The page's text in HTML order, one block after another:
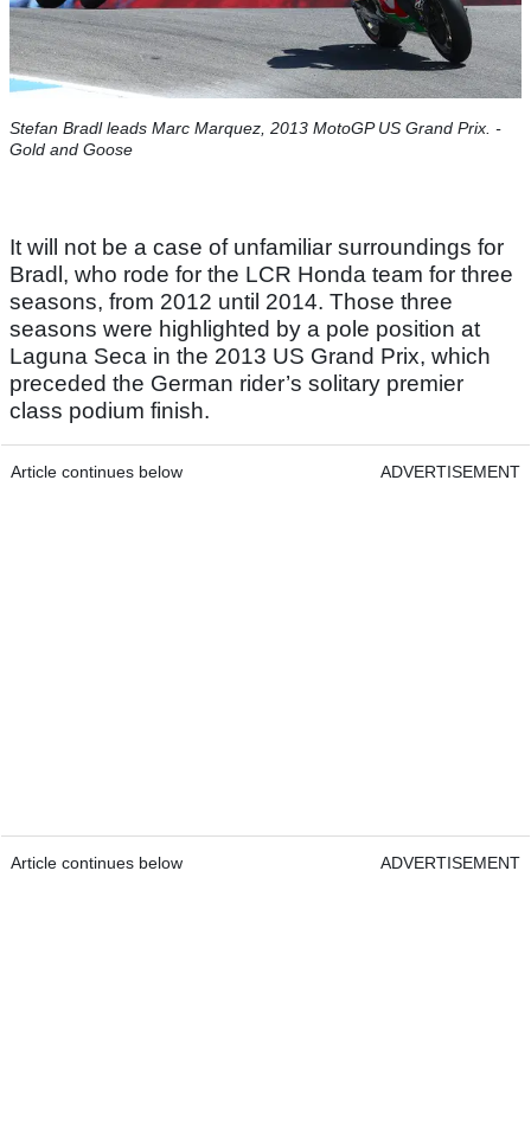
Stefan Bradl leads Marc Marquez, 2013 MotoGP US Grand Prix. -
Gold and Goose
It will not be a case of unfamiliar surroundings for
Bradl, who rode for the LCR Honda team for three
seasons, from 2012 until 2014. Those three
seasons were highlighted by a pole position at
Laguna Seca in the 2013 US Grand Prix, which
preceded the German rider’s solitary premier
class podium finish.
Article continues below ADVERTISEMENT
Article continues below ADVERTISEMENT